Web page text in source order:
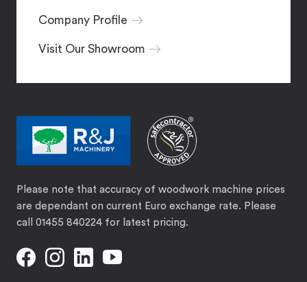
Company Profile
Visit Our Showroom
Please note that accuracy of woodwork machine prices
are dependant on current Euro exchange rate. Please
call 01455 840224 for latest pricing.